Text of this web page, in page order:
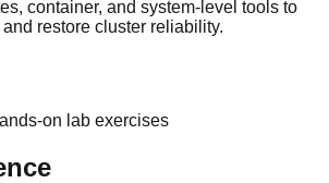
container, and system-level tools to
restore cluster reliability.
on lab exercises